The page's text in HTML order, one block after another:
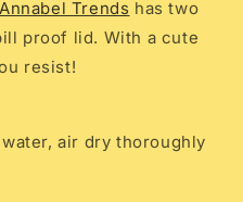
Annabel Trends has two
proof lid. With a cute
resist!
air dry thoroughly